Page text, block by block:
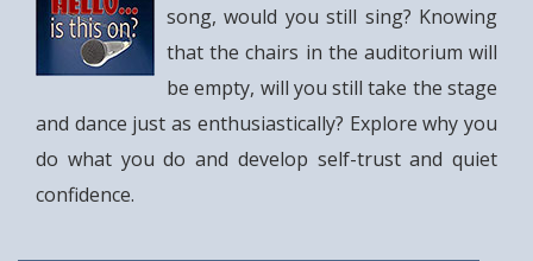
song, would you still sing? Knowing
that the chairs in the auditorium will
be empty, will you still take the stage
and dance just as enthusiastically? Explore why you
do what you do and develop self-trust and quiet
confidence.